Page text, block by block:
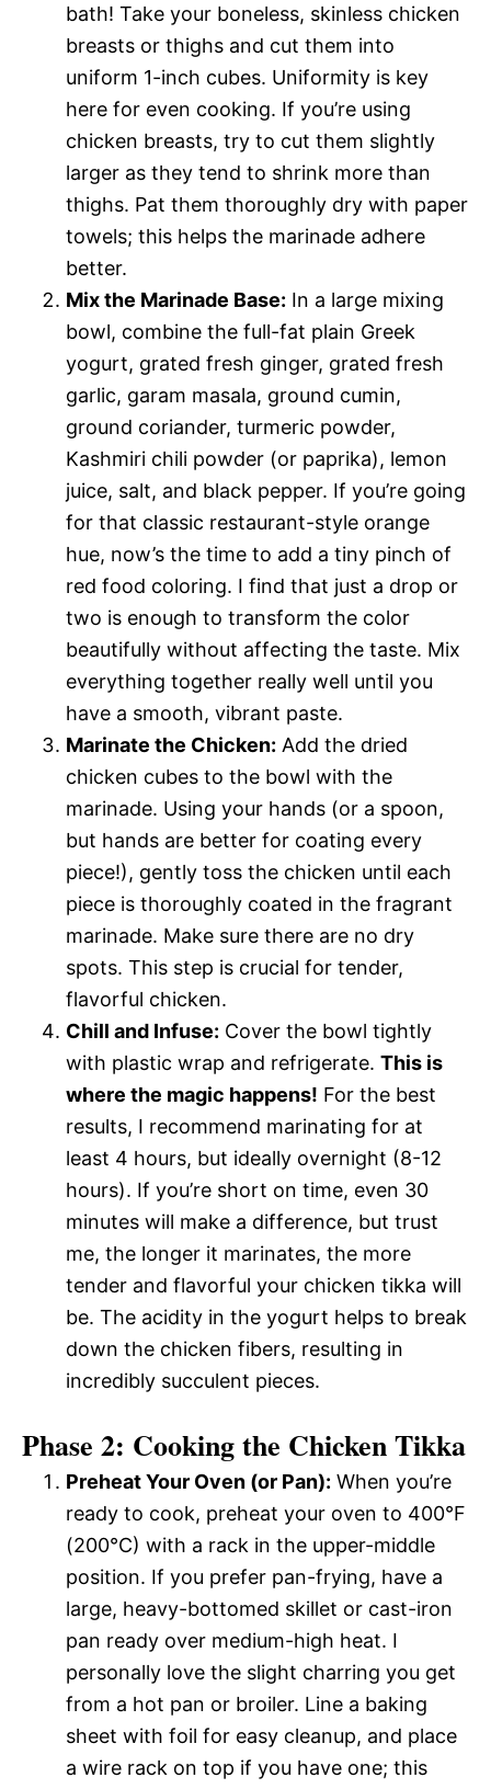
bath! Take your boneless, skinless chicken
breasts or thighs and cut them into
uniform 1-inch cubes. Uniformity is key
here for even cooking. If you’re using
chicken breasts, try to cut them slightly
larger as they tend to shrink more than
thighs. Pat them thoroughly dry with paper
towels; this helps the marinade adhere
better.
Mix the Marinade Base: In a large mixing
bowl, combine the full-fat plain Greek
yogurt, grated fresh ginger, grated fresh
garlic, garam masala, ground cumin,
ground coriander, turmeric powder,
Kashmiri chili powder (or paprika), lemon
juice, salt, and black pepper. If you’re going
for that classic restaurant-style orange
hue, now’s the time to add a tiny pinch of
red food coloring. I find that just a drop or
two is enough to transform the color
beautifully without affecting the taste. Mix
everything together really well until you
have a smooth, vibrant paste.
Marinate the Chicken: Add the dried
chicken cubes to the bowl with the
marinade. Using your hands (or a spoon,
but hands are better for coating every
piece!), gently toss the chicken until each
piece is thoroughly coated in the fragrant
marinade. Make sure there are no dry
spots. This step is crucial for tender,
flavorful chicken.
Chill and Infuse: Cover the bowl tightly
with plastic wrap and refrigerate. This is
where the magic happens! For the best
results, I recommend marinating for at
least 4 hours, but ideally overnight (8-12
hours). If you’re short on time, even 30
minutes will make a difference, but trust
me, the longer it marinates, the more
tender and flavorful your chicken tikka will
be. The acidity in the yogurt helps to break
down the chicken fibers, resulting in
incredibly succulent pieces.
Phase 2: Cooking the Chicken Tikka
Preheat Your Oven (or Pan): When you’re
ready to cook, preheat your oven to 400°F
(200°C) with a rack in the upper-middle
position. If you prefer pan-frying, have a
large, heavy-bottomed skillet or cast-iron
pan ready over medium-high heat. I
personally love the slight charring you get
from a hot pan or broiler. Line a baking
sheet with foil for easy cleanup, and place
a wire rack on top if you have one; this